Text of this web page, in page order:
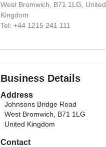
West Bromwich, B71 1LG, United
Kingdom
Tel: +44 1215 241 111
Business Details
Address
Johnsons Bridge Road
West Bromwich, B71 1LG
United Kingdom
Contact